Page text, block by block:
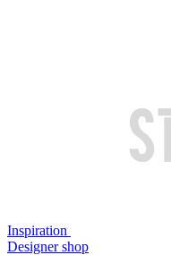
Inspiration
Designer shop